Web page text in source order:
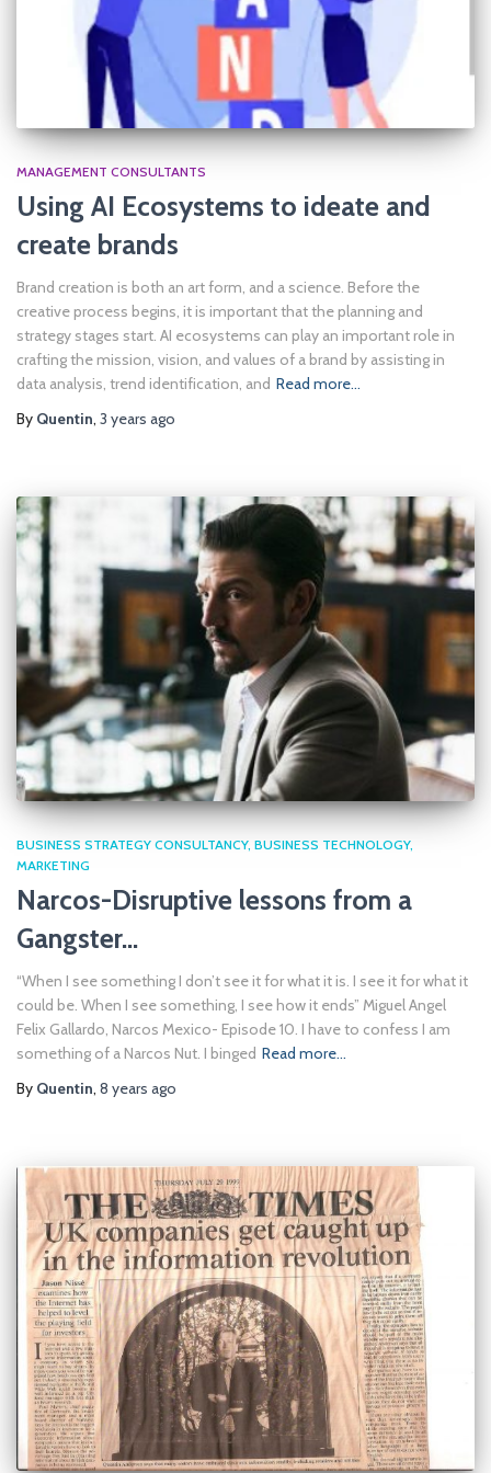
MANAGEMENT CONSULTANTS
Using AI Ecosystems to ideate and
create brands
Brand creation is both an art form, and a science. Before the
creative process begins, it is important that the planning and
strategy stages start. AI ecosystems can play an important role in
crafting the mission, vision, and values of a brand by assisting in
data analysis, trend identification, and Read more…
By Quentin, 3 years ago
BUSINESS STRATEGY CONSULTANCY BUSINESS TECHNOLOGY
MARKETING
Narcos-Disruptive lessons from a
Gangster…
“When I see something I don’t see it for what it is. I see it for what it
could be. When I see something, I see how it ends” Miguel Angel
Felix Gallardo, Narcos Mexico- Episode 10. I have to confess I am
something of a Narcos Nut. I binged Read more…
By Quentin, 8 years ago